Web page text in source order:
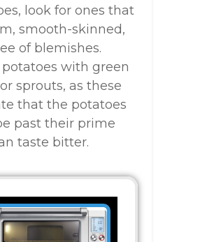
look for ones that
smooth-skinned,
of blemishes.
with green
sprouts, as these
that the potatoes
past their prime
taste bitter.